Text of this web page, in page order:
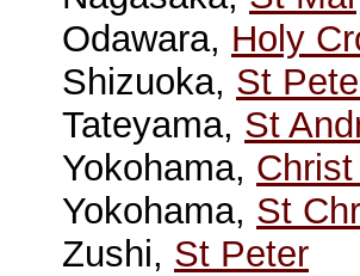
Odawara, Holy
Shizuoka, St
Tateyama, St
Yokohama,
Yokohama, St
Zushi, St Peter